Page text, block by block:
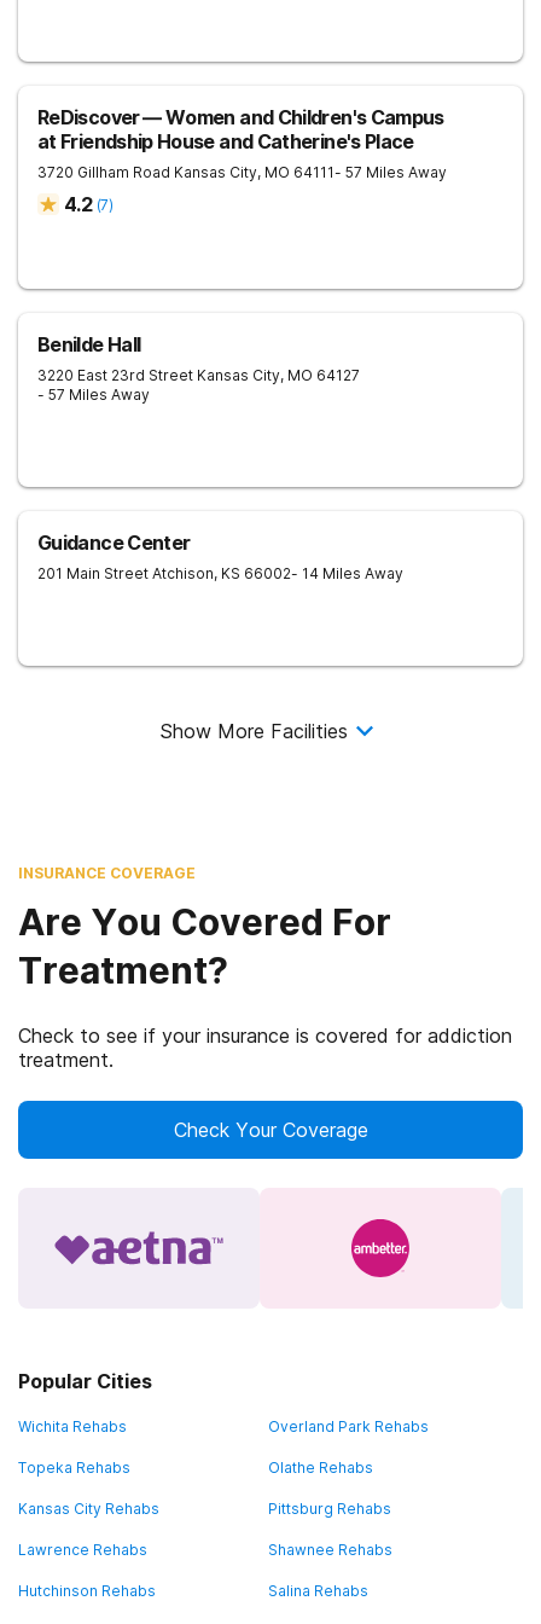
ReDiscover ⁠— Women and Children's Campus
at Friendship House and Catherine's Place
3720 Gillham Road Kansas City, MO 64111- 57 Miles Away
4.2 (7)
Benilde Hall
3220 East 23rd Street Kansas City, MO 64127
- 57 Miles Away
Guidance Center
201 Main Street Atchison, KS 66002- 14 Miles Away
Show More Facilities
INSURANCE COVERAGE
Are You Covered For
Treatment?
Check to see if your insurance is covered for addiction
treatment.
Check Your Coverage
Popular Cities
Wichita Rehabs Overland Park Rehabs
Topeka Rehabs Olathe Rehabs
Kansas City Rehabs Pittsburg Rehabs
Lawrence Rehabs Shawnee Rehabs
Hutchinson Rehabs Salina Rehabs